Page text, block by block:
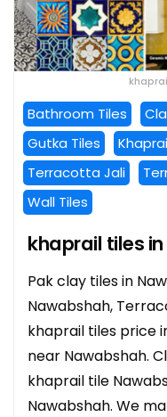
Bathroom Tiles
Gutka Tiles
Terracotta Jali
Wall Tiles
khaprail tiles
Pak clay tiles in
Nawabshah,
khaprail tiles price
near Nawabshah.
khaprail tile
Nawabshah. We